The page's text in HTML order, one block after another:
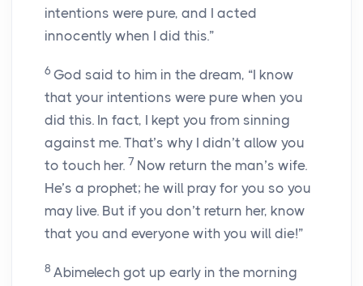
intentions were pure, and I acted
innocently when I did this.”
6 God said to him in the dream, “I know
that your intentions were pure when you
did this. In fact, I kept you from sinning
against me. That’s why I didn’t allow you
to touch her. 7 Now return the man’s wife.
He’s a prophet; he will pray for you so you
may live. But if you don’t return her, know
that you and everyone with you will die!”
8 Abimelech got up early in the morning